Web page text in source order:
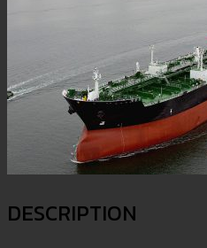
DESCRIPTION